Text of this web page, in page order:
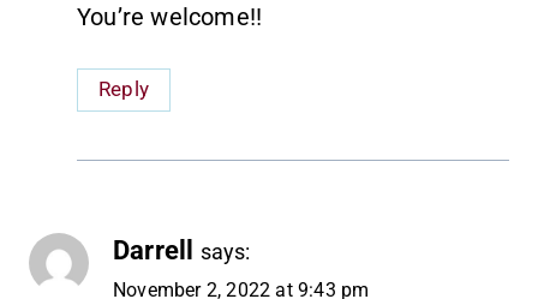
You’re welcome!!
Reply
Darrell says:
November 2, 2022 at 9:43 pm